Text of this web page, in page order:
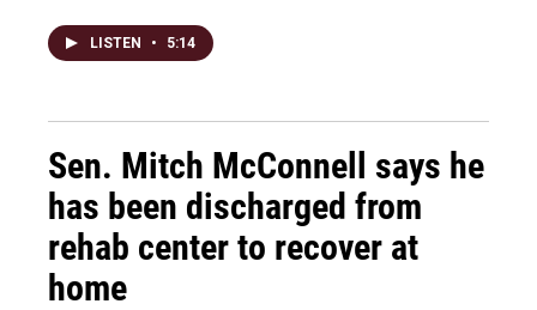
LISTEN • 5:14
Sen. Mitch McConnell says he
has been discharged from
rehab center to recover at
home